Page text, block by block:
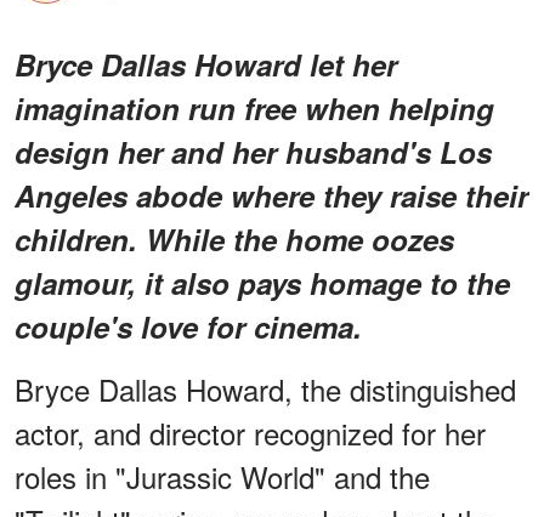
Bryce Dallas Howard let her
imagination run free when helping
design her and her husband's Los
Angeles abode where they raise their
children. While the home oozes
glamour, it also pays homage to the
couple's love for cinema.
Bryce Dallas Howard, the distinguished
actor, and director recognized for her
roles in "Jurassic World" and the